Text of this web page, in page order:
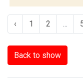
‹ 1 2
Back to show